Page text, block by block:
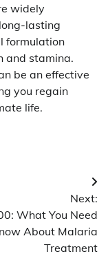
widely
lasting
formulation
and stamina.
be an effective
you regain
life.
Next:
What You Need
About Malaria
Treatment